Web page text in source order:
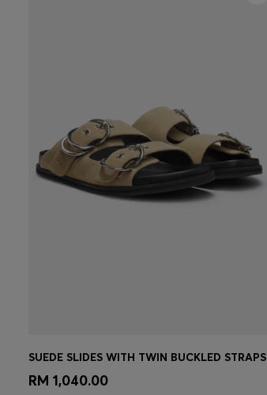
Quick Shop
SUEDE SLIDES WITH TWIN BUCKLED STRAPS
RM 1,040.00